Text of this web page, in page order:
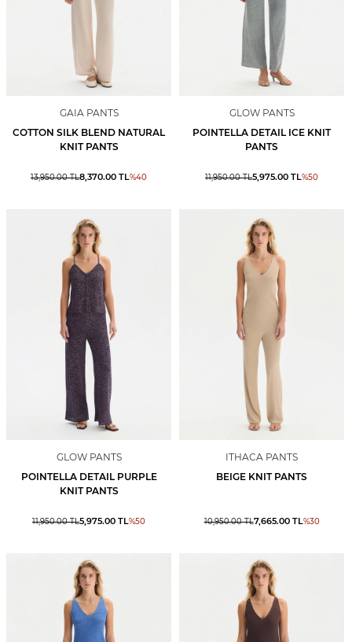
GAIA PANTS
COTTON SILK BLEND NATURAL
KNIT PANTS
13,950.00TL8,370.00 TL%40
GLOW PANTS
POINTELLA DETAIL ICE KNIT
PANTS
11,950.00TL5,975.00 TL%50
GLOW PANTS
POINTELLA DETAIL PURPLE
KNIT PANTS
11,950.00TL5,975.00 TL%50
ITHACA PANTS
BEIGE KNIT PANTS
10,950.00TL7,665.00TL%30